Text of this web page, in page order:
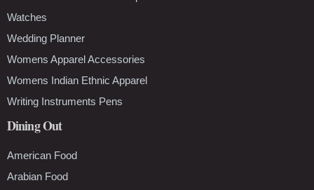
Watches
Wedding Planner
Womens Apparel Accessories
Womens Indian Ethnic Apparel
Writing Instruments Pens
Dining Out
American Food
Arabian Food